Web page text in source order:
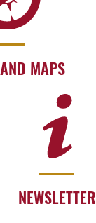
MAPS
NEWSLETTER